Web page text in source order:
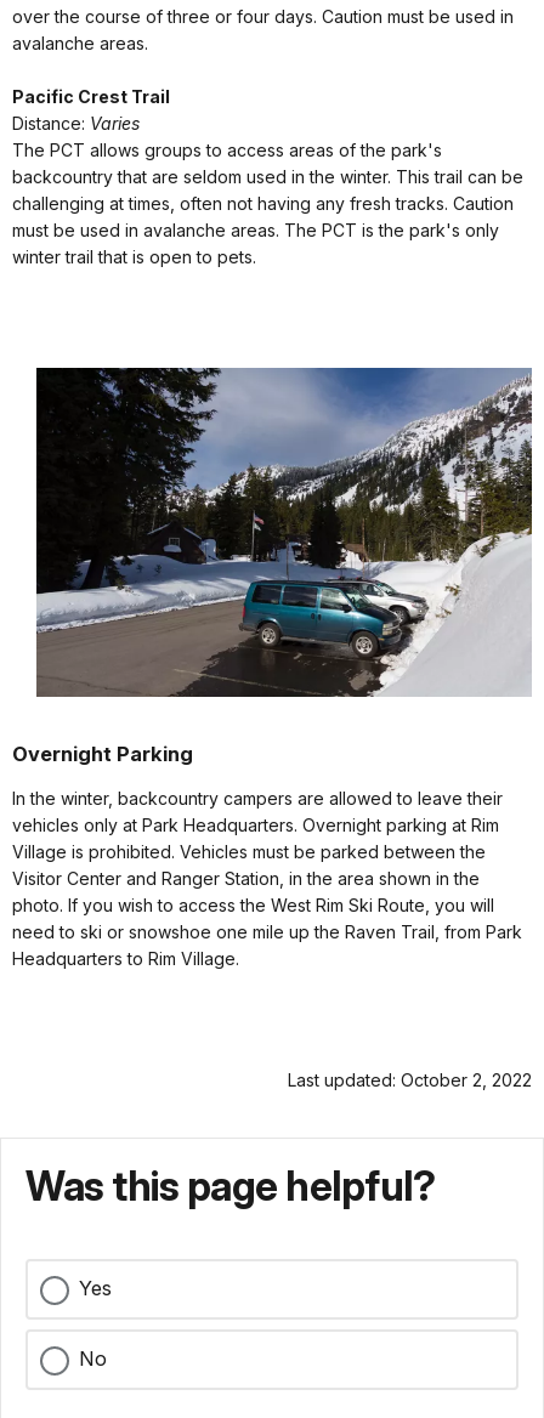
over the course of three or four days. Caution must be used in
avalanche areas.
Pacific Crest Trail
Distance: Varies
The PCT allows groups to access areas of the park's
backcountry that are seldom used in the winter. This trail can be
challenging at times, often not having any fresh tracks. Caution
must be used in avalanche areas. The PCT is the park's only
winter trail that is open to pets.
Overnight Parking
In the winter, backcountry campers are allowed to leave their
vehicles only at Park Headquarters. Overnight parking at Rim
Village is prohibited. Vehicles must be parked between the
Visitor Center and Ranger Station, in the area shown in the
photo. If you wish to access the West Rim Ski Route, you will
need to ski or snowshoe one mile up the Raven Trail, from Park
Headquarters to Rim Village.
Last updated: October 2, 2022
Was this page helpful?
Yes
No